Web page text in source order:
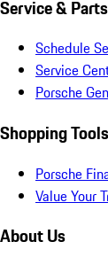
Service & Parts
Schedule
Service
Porsche
Shopping Tools
Porsche
Value Your
About Us